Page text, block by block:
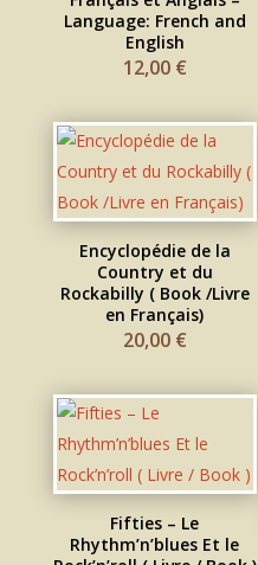
Language: French and
English
12,00 €
Encyclopédie de la
Country et du
Rockabilly ( Book /Livre
en Français)
20,00 €
Fifties – Le
Rhythm’n’blues Et le